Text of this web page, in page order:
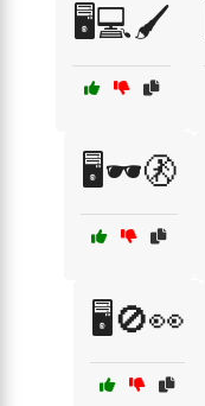
🖥️💻🖌️
🖥️🕶️🚷
🖥️🚫👀